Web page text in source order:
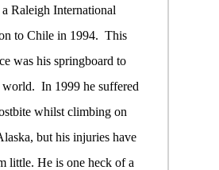
Raleigh International
to Chile in 1994. This
was his springboard to
world. In 1999 he suffered
whilst climbing on
but his injuries have
little. He is one heck of a